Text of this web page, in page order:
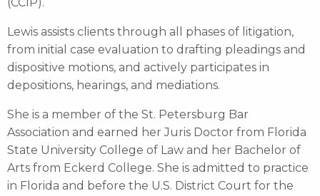
(CCIP).
Lewis assists clients through all phases of litigation,
from initial case evaluation to drafting pleadings and
dispositive motions, and actively participates in
depositions, hearings, and mediations.
She is a member of the St. Petersburg Bar
Association and earned her Juris Doctor from Florida
State University College of Law and her Bachelor of
Arts from Eckerd College. She is admitted to practice
in Florida and before the U.S. District Court for the